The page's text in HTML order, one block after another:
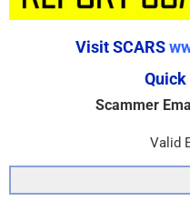
Visit SCARS
Scammer
Valid